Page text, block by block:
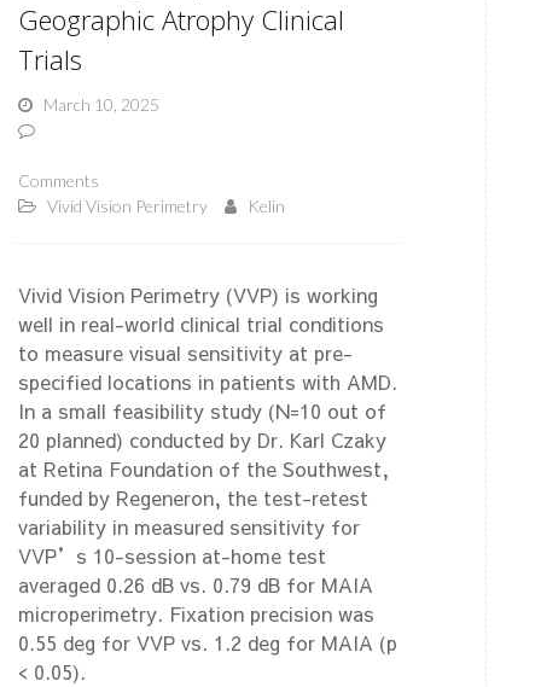
Geographic Atrophy Clinical
Trials
March 10, 2025
Comments
Vivid Vision Perimetry
Kelin
Vivid Vision Perimetry (VVP) is working
well in real-world clinical trial conditions
to measure visual sensitivity at pre-
specified locations in patients with AMD.
In a small feasibility study (N=10 out of
20 planned) conducted by Dr. Karl Czaky
at Retina Foundation of the Southwest,
funded by Regeneron, the test-retest
variability in measured sensitivity for
VVP’s 10-session at-home test
averaged 0.26 dB vs. 0.79 dB for MAIA
microperimetry. Fixation precision was
0.55 deg for VVP vs. 1.2 deg for MAIA (p
< 0.05).